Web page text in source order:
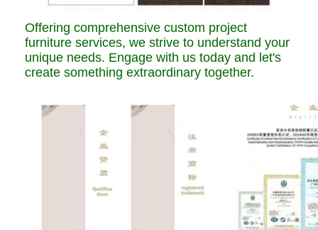
Offering comprehensive custom project
furniture services, we strive to understand your
unique needs. Engage with us today and let's
create something extraordinary together.